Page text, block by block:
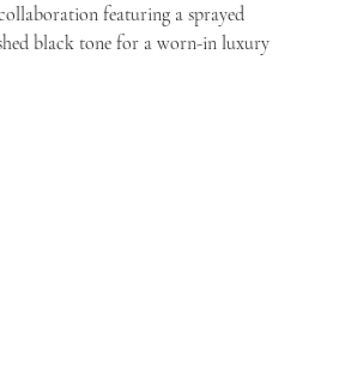
featuring a sprayed
black tone for a worn-in luxury